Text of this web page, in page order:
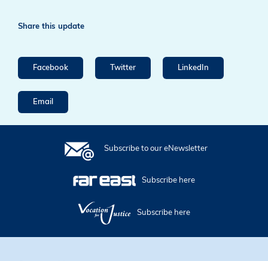
Share this update
Facebook Twitter LinkedIn
Email
Subscribe to our eNewsletter
Subscribe here
Subscribe here